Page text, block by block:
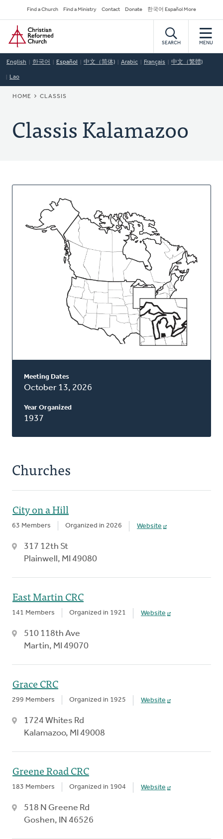
to
main
content
Secondary
Navigation
Find a Church Find a Ministry Contact Donate 한국어 Español More
Home
SEARCH MENU
English 한국어 Español 中文（简体) Arabic Français 中文（繁體)
Lao
BREADCRUMB
HOME CLASSIS
Classis Kalamazoo
About
Classis
Meeting Dates
October 13, 2026
Year Organized
1937
Churches
City on a Hill
63 Members Organized in 2026 Website
317 12th St
Plainwell, MI 49080
East Martin CRC
141 Members Organized in 1921 Website
510 118th Ave
Martin, MI 49070
Grace CRC
299 Members Organized in 1925 Website
1724 Whites Rd
Kalamazoo, MI 49008
Greene Road CRC
183 Members Organized in 1904 Website
518 N Greene Rd
Goshen, IN 46526